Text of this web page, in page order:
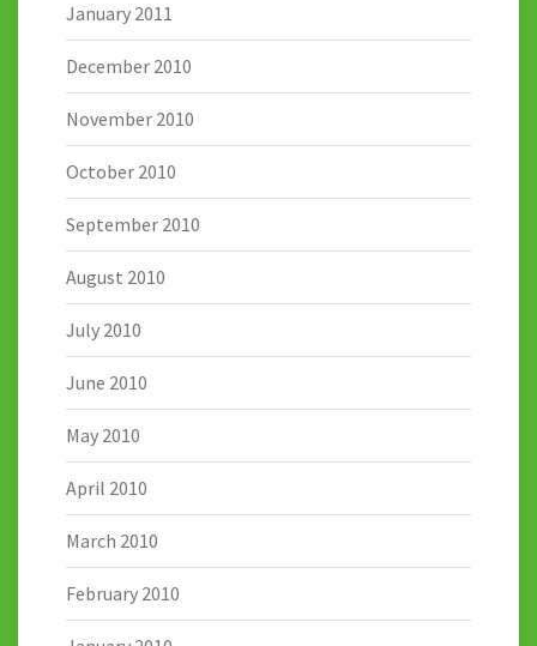
January 2011
December 2010
November 2010
October 2010
September 2010
August 2010
July 2010
June 2010
May 2010
April 2010
March 2010
February 2010